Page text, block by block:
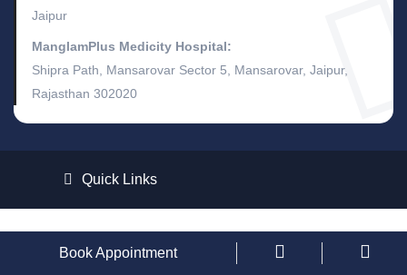
Jaipur
ManglamPlus Medicity Hospital:
Shipra Path, Mansarovar Sector 5, Mansarovar, Jaipur,
Rajasthan 302020
Quick Links
Copyright © 2026Dr. Himanshu Gupta
Book Appointment